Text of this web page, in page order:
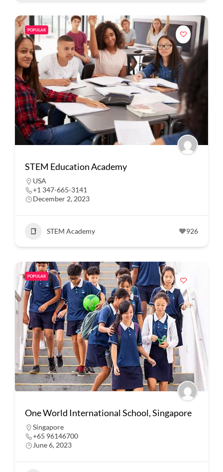
POPULAR
STEM Education Academy
USA
+1 347-665-3141
December 2, 2023
STEM Academy 926
POPULAR
One World International School, Singapore
Singapore
+65 96146700
June 6, 2023